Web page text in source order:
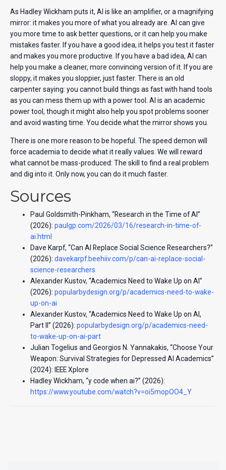
As Hadley Wickham puts it, AI is like an amplifier, or a magnifying
mirror: it makes you more of what you already are. AI can give
you more time to ask better questions, or it can help you make
mistakes faster. If you have a good idea, it helps you test it faster
and makes you more productive. If you have a bad idea, AI can
help you make a cleaner, more convincing version of it. If you are
sloppy, it makes you sloppier, just faster. There is an old
carpenter saying: you cannot build things as fast with hand tools
as you can mess them up with a power tool. AI is an academic
power tool, though it might also help you spot problems sooner
and avoid wasting time. You decide what the mirror shows you.
There is one more reason to be hopeful. The speed demon will
force academia to decide what it really values. We will reward
what cannot be mass-produced: The skill to find a real problem
and dig into it. Only now, you can do it much faster.
Sources
Paul Goldsmith-Pinkham, “Research in the Time of AI”
(2026): paulgp.com/2026/03/16/research-in-time-of-
ai.html
Dave Karpf, “Can AI Replace Social Science Researchers?”
(2026): davekarpf.beehiiv.com/p/can-ai-replace-social-
science-researchers
Alexander Kustov, “Academics Need to Wake Up on AI”
(2026): popularbydesign.org/p/academics-need-to-wake-
up-on-ai
Alexander Kustov, “Academics Need to Wake Up on AI,
Part II” (2026): popularbydesign.org/p/academics-need-
to-wake-up-on-ai-part
Julian Togelius and Georgios N. Yannakakis, “Choose Your
Weapon: Survival Strategies for Depressed AI Academics”
(2024): IEEE Xplore
Hadley Wickham, “y code when ai?” (2026):
https://www.youtube.com/watch?v=oi5mopOO4_Y